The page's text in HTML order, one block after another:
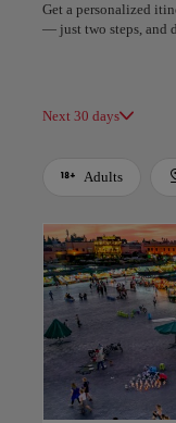
Get a personalized
— just two steps, and
Next 30 days
Got
Adults